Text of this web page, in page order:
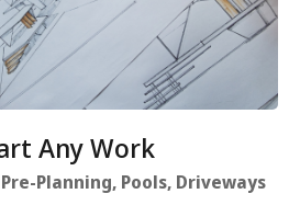
Any Work
Planning, Pools, Driveways